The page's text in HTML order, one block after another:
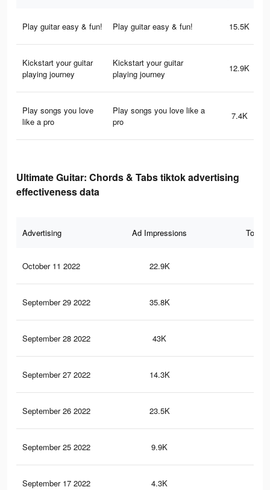
Play guitar easy & fun! Play guitar easy & fun! 15.5K
Kickstart your guitar
playing journey
Kickstart your guitar
playing journey
12.9K
Play songs you love
like a pro
Play songs you love like a
pro
7.4K
Ultimate Guitar: Chords & Tabs tiktok advertising
effectiveness data
Advertising Ad Impressions Total
October 11 2022 22.9K
September 29 2022 35.8K
September 28 2022 43K
September 27 2022 14.3K
September 26 2022 23.5K
September 25 2022 9.9K
September 17 2022 4.3K